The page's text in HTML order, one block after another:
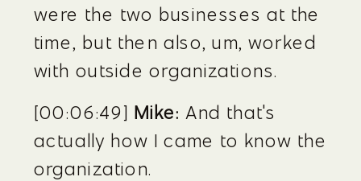
were the two businesses at the
time, but then also, um, worked
with outside organizations.
[00:06:49] Mike: And that's
actually how I came to know the
organization.